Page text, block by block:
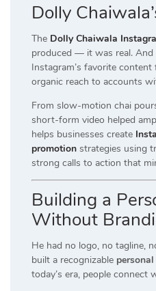
Dolly
The Dolly Chaiwala
produced — it was real. And
Instagram’s favorite
organic reach to accounts
From slow-motion chai
short-form video helped
helps businesses create
promotion strategies using
strong calls to action that
Building a
Without
He had no logo, no tagline,
built a recognizable
today’s era, people connect